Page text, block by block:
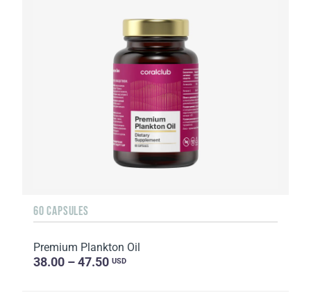
60 CAPSULES
Premium Plankton Oil
38.00 – 47.50 USD